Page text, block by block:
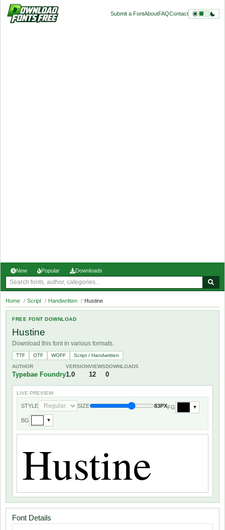
Submit a FontAboutFAQContact
New Popular Downloads
Home / Script / Handwritten / Hustine
FREE FONT DOWNLOAD
Hustine
Download this font in various formats.
TTF OTF WOFF
Script / Handwritten
AUTHOR
Typebae Foundry
VERSION
1.0
VIEWS
12
DOWNLOADS
0
LIVE PREVIEW
STYLE SIZE 83PXFG ▼
BG ▼
Font Details